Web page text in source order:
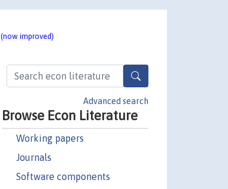
(now improved)
Advanced search
Browse Econ Literature
Working papers
Journals
Software components